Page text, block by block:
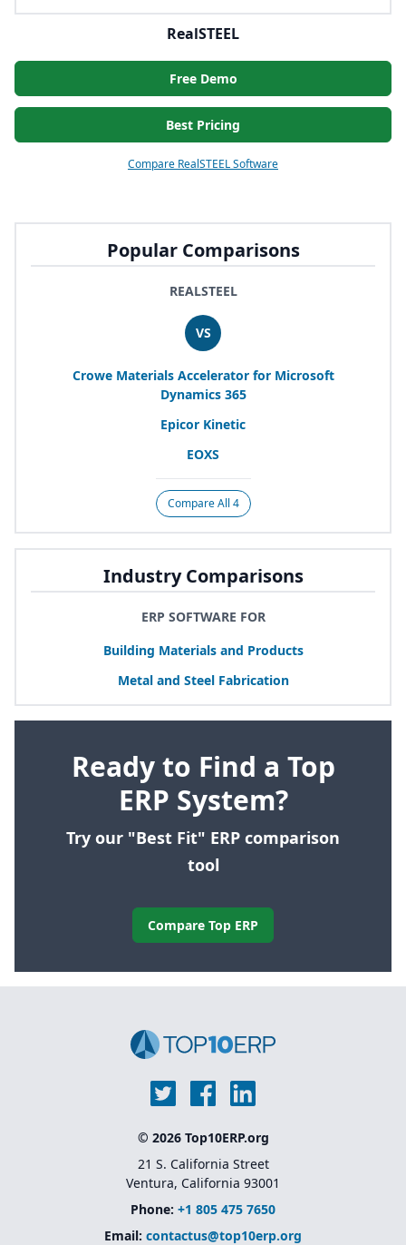
Popular Comparisons
REALSTEEL
VS
Crowe Materials Accelerator for Microsoft
Dynamics 365
Epicor Kinetic
EOXS
Compare All 4
Industry Comparisons
ERP SOFTWARE FOR
Building Materials and Products
Metal and Steel Fabrication
Ready to Find a Top
ERP System?
Try our "Best Fit" ERP comparison
tool
Compare Top ERP
RealSTEEL
Free Demo
Best Pricing
Compare RealSTEEL Software
© 2026 Top10ERP.org
21 S. California Street
Ventura, California 93001
Phone: +1 805 475 7650
Email: contactus@top10erp.org